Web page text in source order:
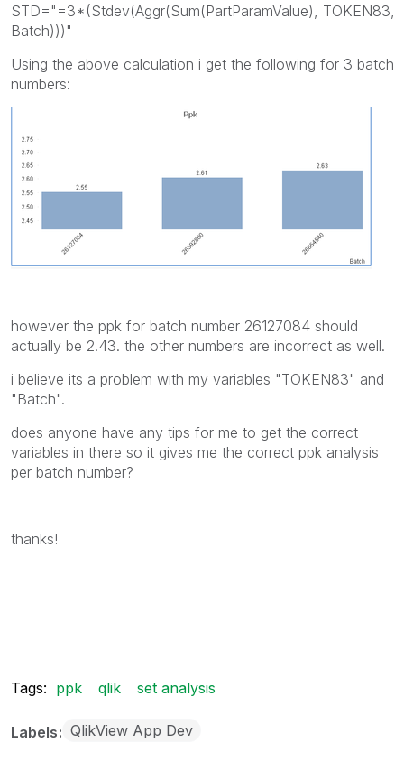
STD="=3*(Stdev(Aggr(Sum(PartParamValue), TOKEN83,
Batch)))"
Using the above calculation i get the following for 3 batch
numbers:
however the ppk for batch number 26127084 should
actually be 2.43. the other numbers are incorrect as well.
i believe its a problem with my variables "TOKEN83" and
"Batch".
does anyone have any tips for me to get the correct
variables in there so it gives me the correct ppk analysis
per batch number?
thanks!
Tags: ppk qlik set analysis
Labels QlikView App Dev